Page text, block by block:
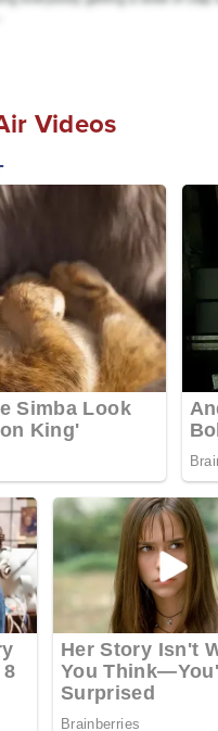
Videos